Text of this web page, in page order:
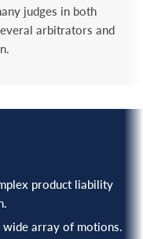
judges in both
arbitrators and
product liability
wide array of motions.